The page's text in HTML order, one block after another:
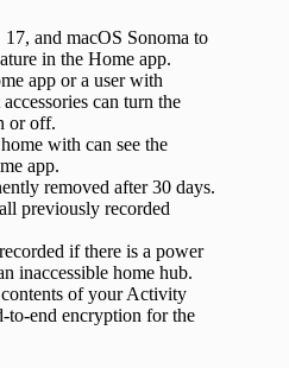
and macOS Sonoma to
in the Home app.
app or a user with
can turn the
or off.
with can see the
app.
removed after 30 days.
previously recorded
if there is a power
inaccessible home hub.
of your Activity
to-end encryption for the